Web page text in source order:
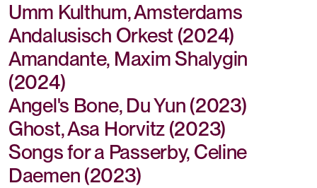
Umm Kulthum, Amsterdams
Andalusisch Orkest (2024)
Amandante, Maxim Shalygin
(2024)
Angel's Bone, Du Yun (2023)
Ghost, Asa Horvitz (2023)
Songs for a Passerby, Celine
Daemen (2023)